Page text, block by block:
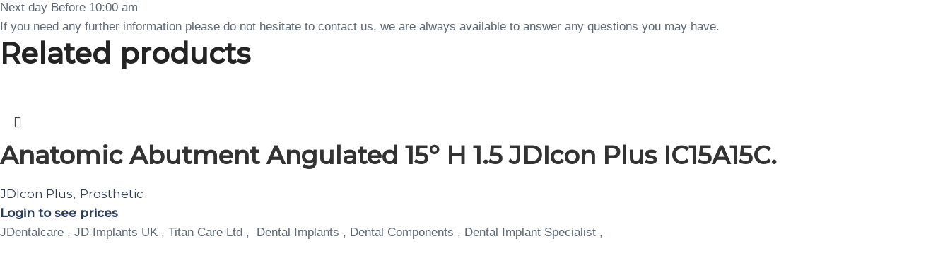
Next day Before 10:00 am
If you need any further information please do not hesitate to contact us, we are always available to answer any questions you may have.
Related products
Anatomic Abutment Angulated 15° H 1.5 JDIcon Plus IC15A15C.
JDIcon Plus, Prosthetic
Login to see prices
JDentalcare , JD Implants UK , Titan Care Ltd , Dental Implants , Dental Components , Dental Implant Specialist ,